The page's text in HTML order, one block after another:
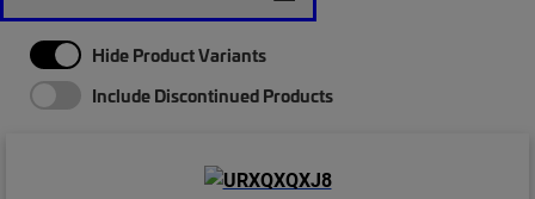
Hide Product Variants
Include Discontinued Products